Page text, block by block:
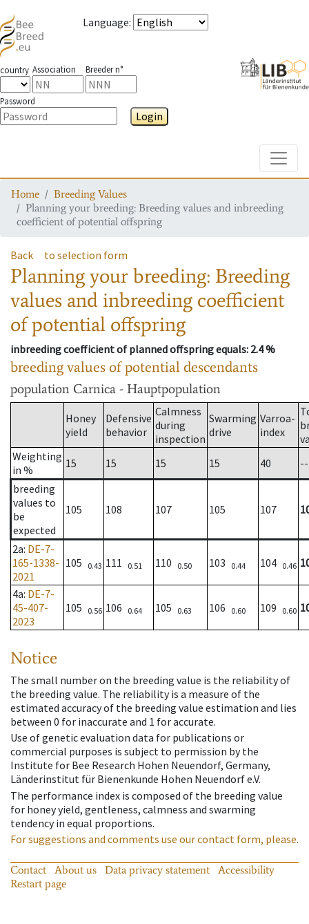
Language:
country Association Breeder n°
Password
Login
Home
Breeding Values
Planning your breeding: Breeding values and inbreeding
coefficient of potential offspring
Back to selection form
Planning your breeding: Breeding
values and inbreeding coefficient
of potential offspring
inbreeding coefficient of planned offspring equals: 2.4 %
breeding values of potential descendants
population Carnica - Hauptpopulation
Honey
yield
Defensive
behavior
Calmness
during
inspection
Swarming
drive
Varroa-
index
Weighting
in %
15 15 15 15 40
--
breeding
values to
be
expected
105 108 107 105 107
2a: DE-7-
165-1338-
2021
105 0.43 111 0.51 110 0.50 103 0.44 104 0.46
4a: DE-7-
45-407-
2023
105 0.56 106 0.64 105 0.63 106 0.60 109 0.60
Notice
The small number on the breeding value is the reliability of
the breeding value. The reliability is a measure of the
estimated accuracy of the breeding value estimation and lies
between 0 for inaccurate and 1 for accurate.
Use of genetic evaluation data for publications or
commercial purposes is subject to permission by the
Institute for Bee Research Hohen Neuendorf, Germany,
Länderinstitut für Bienenkunde Hohen Neuendorf e.V.
The performance index is composed of the breeding value
for honey yield, gentleness, calmness and swarming
tendency in equal proportions.
For suggestions and comments use our contact form, please.
Contact About us Data privacy statement
Accessibility
Restart page